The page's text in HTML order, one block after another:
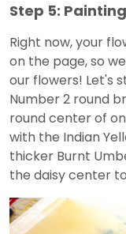
Step 5:
Right now, your
on the page, so
our flowers! Let's
Number 2 round
round center of
with the Indian
thicker Burnt
the daisy center